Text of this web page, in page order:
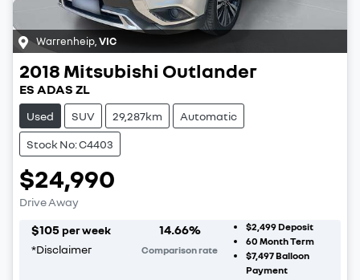
Warrenheip,VIC
2018 Mitsubishi Outlander
ES ADAS ZL
Used SUV 29,287km Automatic
Stock No: C4403
$24,990
Drive Away
$105 per week
*Disclaimer
14.66%
Comparison rate
$2,499Deposit
60 Month Term
$7,497Balloon
Payment